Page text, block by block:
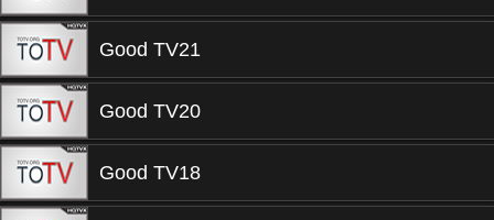
Good TV21
Good TV20
Good TV18